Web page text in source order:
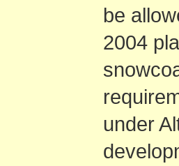
be
2004
under